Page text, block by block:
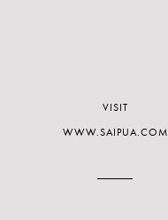
VISIT
WWW.SAIPUA.COM